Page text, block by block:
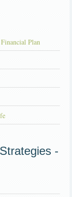
Plan
-